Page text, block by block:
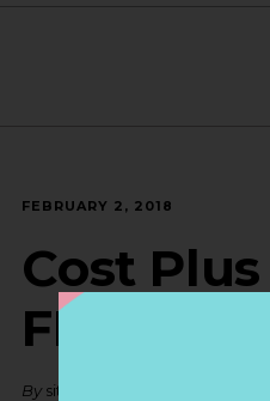
FEBRUARY 2, 2018
Cost
By siteadmin